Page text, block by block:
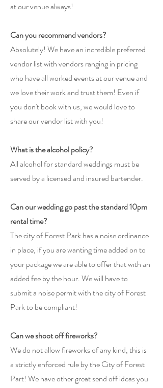
at our venue always!
Can you recommend vendors?
Absolutely! We have an incredible preferred
vendor list with vendors ranging in pricing
who have all worked events at our venue and
we love their work and trust them! Even if
you don't book with us, we would love to
share our vendor list with you!
What is the alcohol policy?
Allalcohol for standard weddings must be
served by a licensed and insured bartender.
Can our wedding go past the standard 10pm
rental time?
The city of Forest Park has a noise ordinance
in place, if you are wanting time added on to
your package we are able to offer that with an
added fee by the hour. We will have to
submit a noise permit with the city of Forest
Park to be compliant!​
Can we shoot off fireworks?
We do not allow fireworks of any kind, this is
a strictly enforced rule by the City of Forest
Part! We have other great send off ideas you